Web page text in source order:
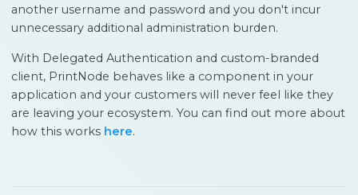
another username and password and you don't incur
unnecessary additional administration burden.
With Delegated Authentication and custom-branded
client, PrintNode behaves like a component in your
application and your customers will never feel like they
are leaving your ecosystem. You can find out more about
how this works here.